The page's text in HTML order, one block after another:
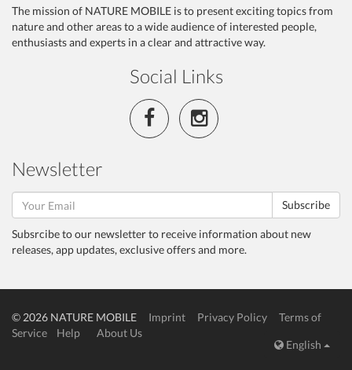
The mission of NATURE MOBILE is to present exciting topics from
nature and other areas to a wide audience of interested people,
enthusiasts and experts in a clear and attractive way.
Social Links
Newsletter
Subscribe
Subsrcibe to our newsletter to receive information about new
releases, app updates, exclusive offers and more.
© 2026 NATURE MOBILE Imprint Privacy Policy
Terms of
Service
Help
About Us
English